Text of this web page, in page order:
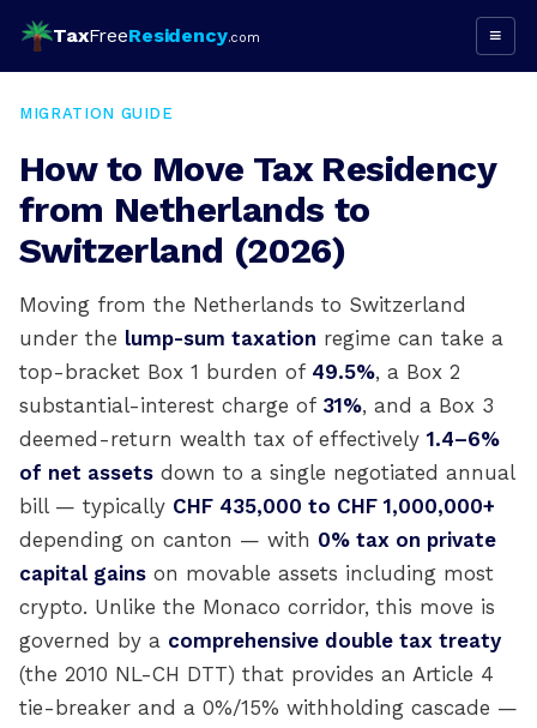
TaxFreeResidency.com ≡
MIGRATION GUIDE
How to Move Tax Residency
from Netherlands to
Switzerland (2026)
Moving from the Netherlands to Switzerland
under the lump-sum taxation regime can take a
top-bracket Box 1 burden of 49.5%, a Box 2
substantial-interest charge of 31%, and a Box 3
deemed-return wealth tax of effectively 1.4–6%
of net assets down to a single negotiated annual
bill — typically CHF 435,000 to CHF 1,000,000+
depending on canton — with 0% tax on private
capital gains on movable assets including most
crypto. Unlike the Monaco corridor, this move is
governed by a comprehensive double tax treaty
(the 2010 NL-CH DTT) that provides an Article 4
tie-breaker and a 0%/15% withholding cascade —